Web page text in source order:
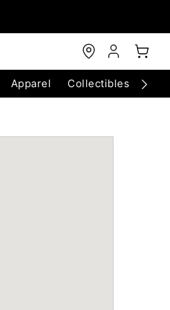
Apparel Collectibles